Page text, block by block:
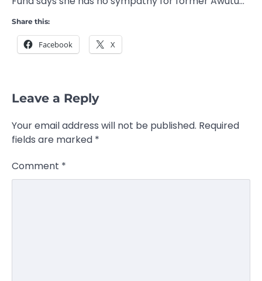
Share this:
Facebook X
Leave a Reply
Your email address will not be published. Required
fields are marked *
Comment *